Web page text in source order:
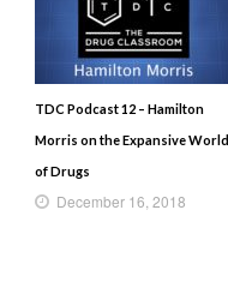
TDC Podcast 12 – Hamilton
Morris on the Expansive World
of Drugs
December 16, 2018